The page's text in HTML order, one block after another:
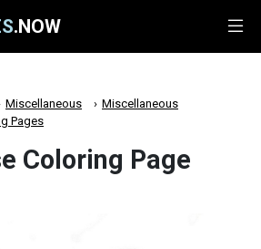
.NOW
Miscellaneous
Miscellaneous
Pages
Coloring Page